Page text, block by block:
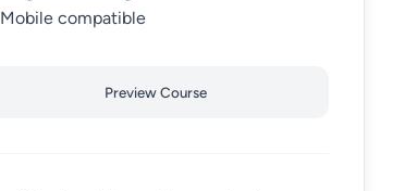
Mobile compatible
Preview Course